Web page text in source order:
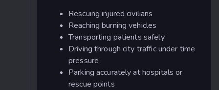
Rescuing injured civilians
Reaching burning vehicles
Transporting patients safely
Driving through city traffic under time
pressure
Parking accurately at hospitals or
rescue points